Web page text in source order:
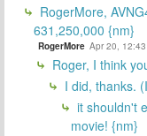
RogerMore,
631,250,000 {nm}
RogerMore Apr 20, 12:43
Roger, I think
I did, thanks.
it shouldn't
movie! {nm}